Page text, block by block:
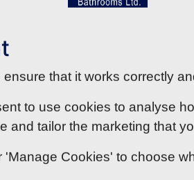
that it works correctly
to use cookies to analyse
and tailor the marketing that
'Manage Cookies' to choose